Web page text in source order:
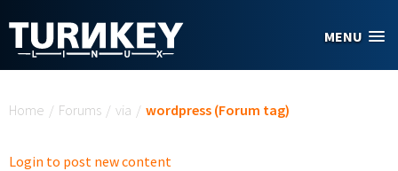
MENU
Home / Forums / via / wordpress (Forum tag)
Login to post new content